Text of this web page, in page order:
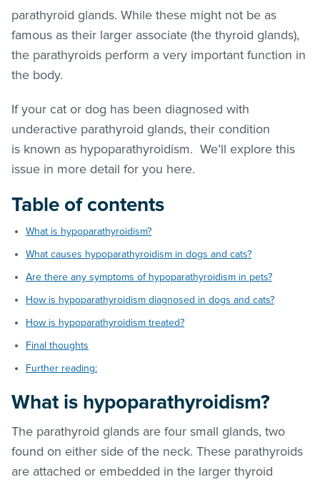
parathyroid glands. While these might not be as
famous as their larger associate (the thyroid glands),
the parathyroids perform a very important function in
the body.
If your cat or dog has been diagnosed with
underactive parathyroid glands, their condition
is known as hypoparathyroidism. We’ll explore this
issue in more detail for you here.
Table of contents
What is hypoparathyroidism?
What causes hypoparathyroidism in dogs and cats?
Are there any symptoms of hypoparathyroidism in pets?
How is hypoparathyroidism diagnosed in dogs and cats?
How is hypoparathyroidism treated?
Final thoughts
Further reading:
What is hypoparathyroidism?
The parathyroid glands are four small glands, two
found on either side of the neck. These parathyroids
are attached or embedded in the larger thyroid